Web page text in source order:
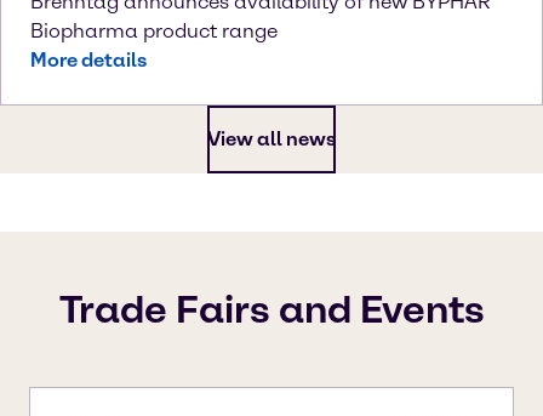
Biopharma product range
More details
View all news
Trade Fairs and Events